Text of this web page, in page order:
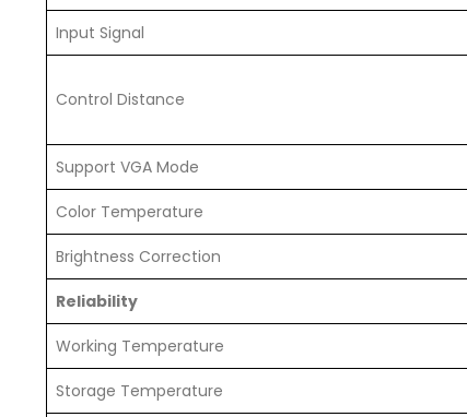
Input Signal
Control Distance
Support VGA Mode
Color Temperature
Brightness Correction
Reliability
Working Temperature
Storage Temperature